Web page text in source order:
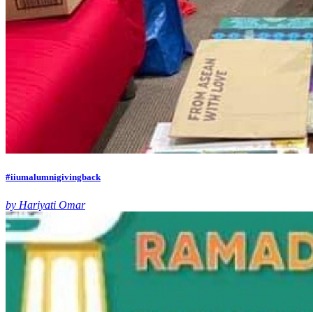
#iiumalumnigivingback
by Hariyati Omar